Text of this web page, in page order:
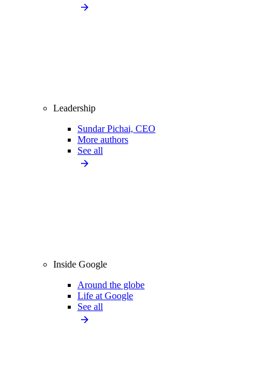
Leadership
Sundar Pichai, CEO
More authors
See all
Inside Google
Around the globe
Life at Google
See all